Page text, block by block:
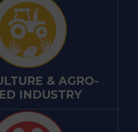
& AGRO-
INDUSTRY